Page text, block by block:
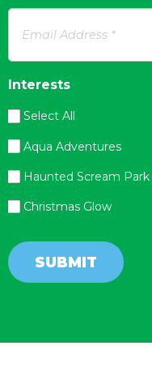
Last
Email
Address *
Interests
Select All
Aqua Adventures
Haunted Scream Park
Christmas Glow
SUBMIT